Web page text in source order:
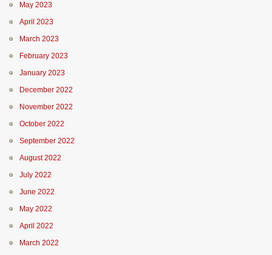
May 2023
April 2023
March 2023
February 2023
January 2023
December 2022
November 2022
October 2022
September 2022
August 2022
July 2022
June 2022
May 2022
April 2022
March 2022